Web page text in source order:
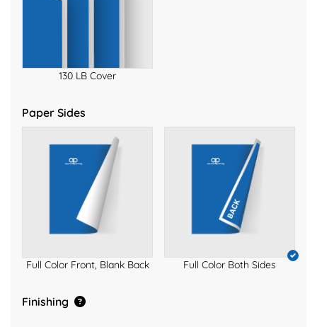
130 LB Cover
Paper Sides
Full Color Front, Blank Back Full Color Both Sides
Finishing